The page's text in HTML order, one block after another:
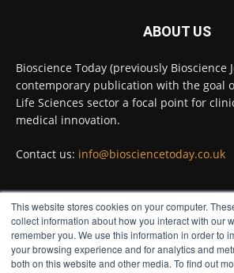
This website stores cookies on your computer.
collect information about how you interact with our
remember you. We use this information in order to
your browsing experience and for analytics and
both on this website and other media. To find out
High-sensitivity
no species or isotype
Twitter
Intelligent sub loops can
for ultra-pure water
@BrkertUKIreland
Twitter
ABOUT US
Bioscience Today (previously Bioscience
contemporary publication with the goal
Life Sciences sector a focal point for
medical innovation.
Contact us: info@biosciencetoday.co.uk
FOLLOW US